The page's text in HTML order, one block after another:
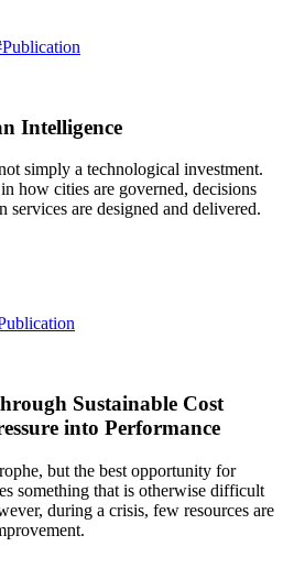
Intelligence
simply a technological investment.
how cities are governed, decisions
services are designed and delivered.
Sustainable Cost
into Performance
but the best opportunity for
something that is otherwise difficult
during a crisis, few resources are